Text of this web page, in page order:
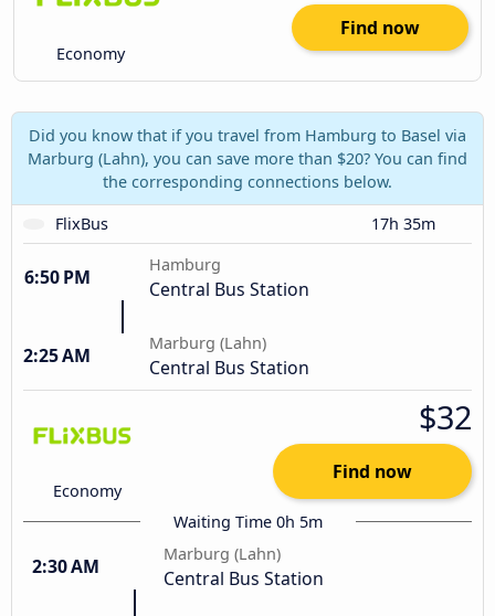
Economy
Find now
Did you know that if you travel from Hamburg to Basel via
Marburg (Lahn), you can save more than $20? You can find
the corresponding connections below.
FlixBus
17h 35m
6:50 PM
Hamburg
Central Bus Station
2:25 AM
Marburg (Lahn)
Central Bus Station
Economy
$32
Find now
Waiting Time 0h 5m
2:30 AM
Marburg (Lahn)
Central Bus Station